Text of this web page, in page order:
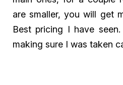
are smaller, you will get
Best pricing I have
making sure I was taken